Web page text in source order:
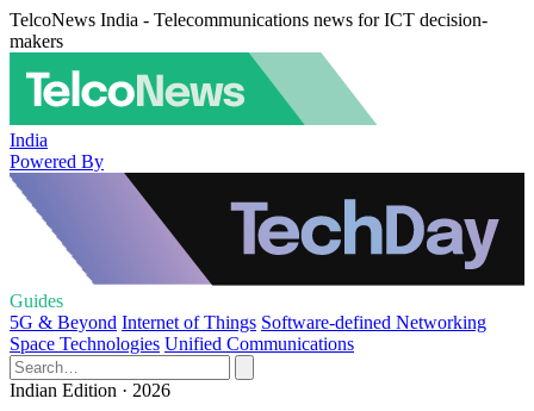
TelcoNews India - Telecommunications news for ICT decision-
makers
India
Powered By
Guides
5G & Beyond Internet of Things Software-defined Networking
Space Technologies Unified Communications
Indian Edition · 2026